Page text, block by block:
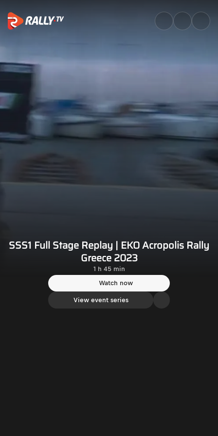
SSS1 Full Stage Replay |
SSS1 Full Stage Replay | EKO Acropolis Rally
Greece 2023
1 h 45 min
Watch now
View event series